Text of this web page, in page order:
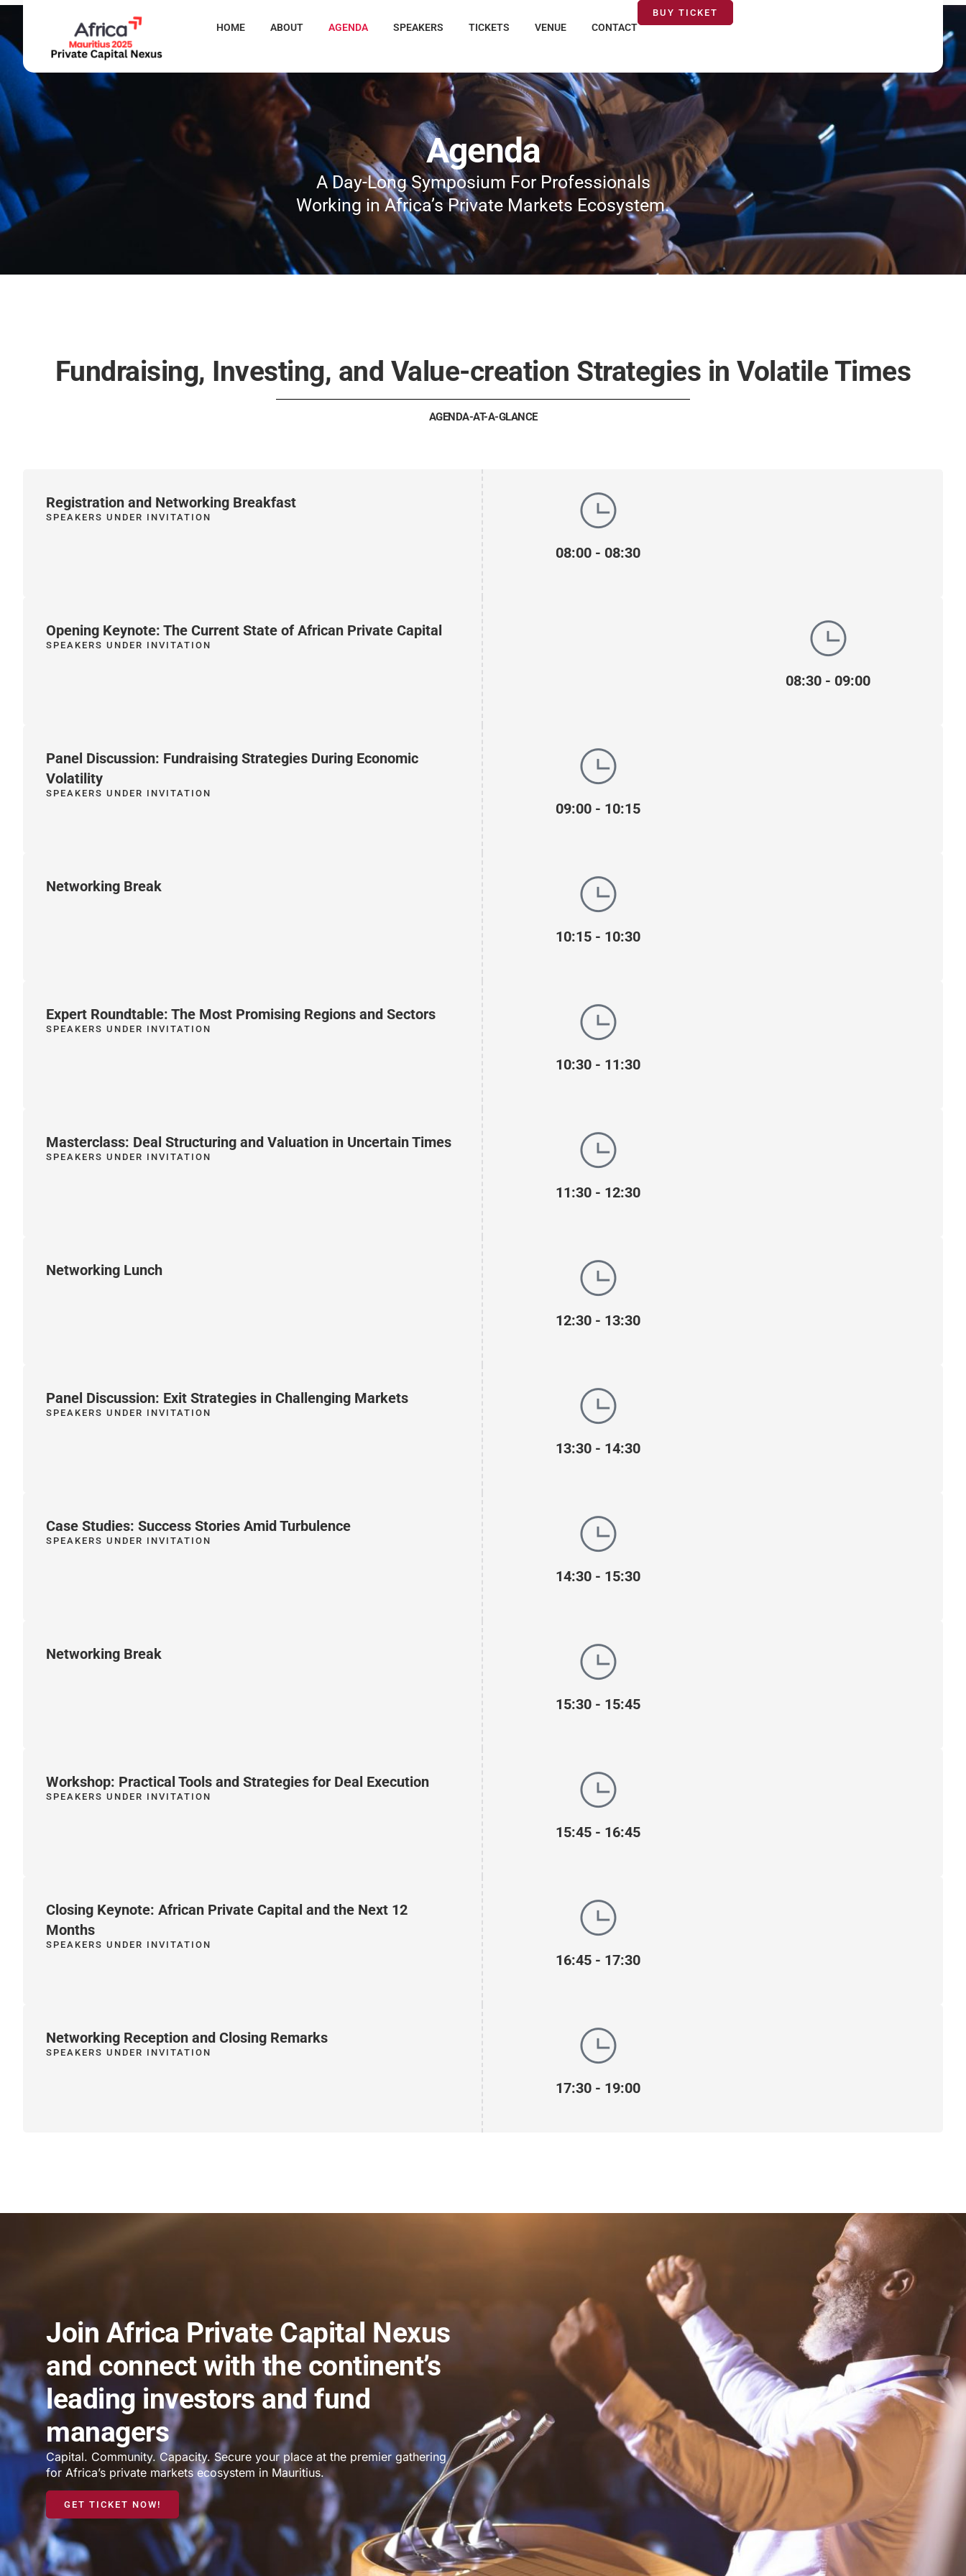
HOME ABOUT AGENDA SPEAKERS TICKETS VENUE CONTACT
BUY TICKET
Agenda
A Day-Long Symposium For Professionals
Working in Africa’s Private Markets Ecosystem.
Fundraising, Investing, and Value-creation Strategies in Volatile Times
AGENDA-AT-A-GLANCE
Registration and Networking Breakfast
SPEAKERS UNDER INVITATION
08:00 - 08:30
Opening Keynote: The Current State of African Private Capital
SPEAKERS UNDER INVITATION
08:30 - 09:00
Panel Discussion: Fundraising Strategies During Economic
Volatility
SPEAKERS UNDER INVITATION
09:00 - 10:15
Networking Break
10:15 - 10:30
Expert Roundtable: The Most Promising Regions and Sectors
SPEAKERS UNDER INVITATION
10:30 - 11:30
Masterclass: Deal Structuring and Valuation in Uncertain Times
SPEAKERS UNDER INVITATION
11:30 - 12:30
Networking Lunch
12:30 - 13:30
Panel Discussion: Exit Strategies in Challenging Markets
SPEAKERS UNDER INVITATION
13:30 - 14:30
Case Studies: Success Stories Amid Turbulence
SPEAKERS UNDER INVITATION
14:30 - 15:30
Networking Break
15:30 - 15:45
Workshop: Practical Tools and Strategies for Deal Execution
SPEAKERS UNDER INVITATION
15:45 - 16:45
Closing Keynote: African Private Capital and the Next 12
Months
SPEAKERS UNDER INVITATION
16:45 - 17:30
Networking Reception and Closing Remarks
SPEAKERS UNDER INVITATION
17:30 - 19:00
Join Africa Private Capital Nexus
and connect with the continent’s
leading investors and fund
managers
Capital. Community. Capacity. Secure your place at the premier gathering
for Africa’s private markets ecosystem in Mauritius.
GET TICKET NOW!